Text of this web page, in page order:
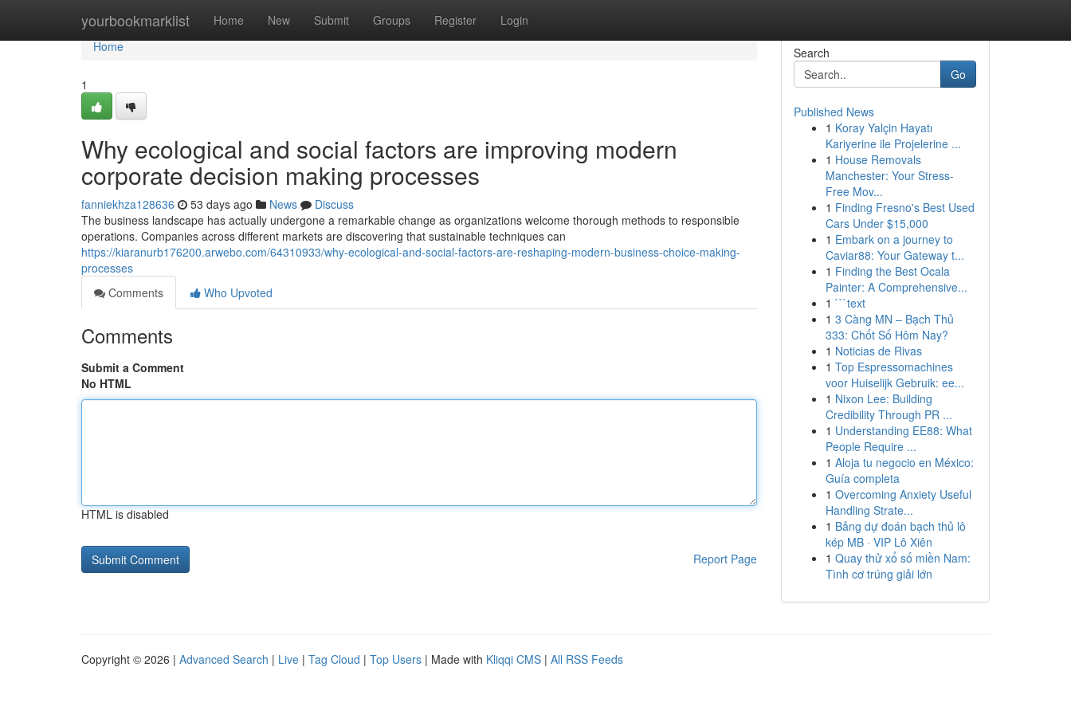
yourbookmarklist Home New Submit Groups Register Login
Home
Home
1
Why ecological and social factors are improving modern
corporate decision making processes
fanniekhza128636 53 days ago News
Discuss
The business landscape has actually undergone a remarkable change as organizations welcome thorough methods to responsible
operations. Companies across different markets are discovering that sustainable techniques can
https://kiaranurb176200.arwebo.com/64310933/why-ecological-and-social-factors-are-reshaping-modern-business-choice-making-
processes
Comments
Who Upvoted
Comments
Submit a Comment
No HTML
HTML is disabled
Report Page
Search
Go
Published News
1 Koray Yalçin Hayatı
Kariyerine ile Projelerine ...
1 House Removals
Manchester: Your Stress-
Free Mov...
1 Finding Fresno's Best Used
Cars Under $15,000
1 Embark on a journey to
Caviar88: Your Gateway t...
1 Finding the Best Ocala
Painter: A Comprehensive...
1 ```text
1 3 Càng MN – Bạch Thủ
333: Chốt Số Hôm Nay?
1 Noticias de Rivas
1 Top Espressomachines
voor Huiselijk Gebruik: ee...
1 Nixon Lee: Building
Credibility Through PR ...
1 Understanding EE88: What
People Require ...
1 Aloja tu negocio en México:
Guía completa
1 Overcoming Anxiety Useful
Handling Strate...
1 Bảng dự đoán bạch thủ lô
kép MB · VIP Lô Xiên
1 Quay thử xổ số miền Nam:
Tình cơ trúng giải lớn
Copyright © 2026 | Advanced Search | Live | Tag Cloud | Top Users | Made with Kliqqi CMS | All RSS Feeds